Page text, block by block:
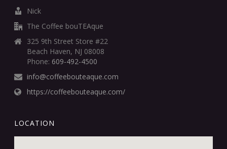
Nick
The Coffee bouTEAque
325 9th Street Store #22
Beach Haven, NJ 08008
Phone: 609-492-4500
info@coffeebouteaque.com
https://coffeebouteaque.com/
LOCATION